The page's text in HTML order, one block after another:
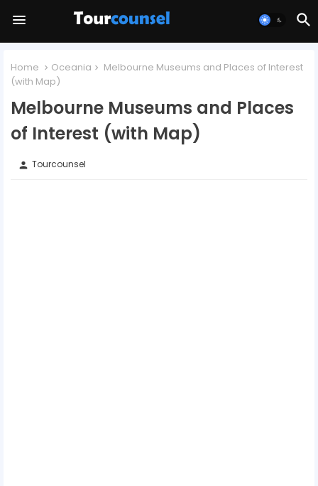
Home Oceania
Melbourne Museums and Places of Interest
(with Map)
Melbourne Museums and Places
of Interest (with Map)
person Tourcounsel